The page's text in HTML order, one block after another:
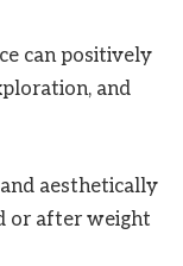
can positively
and
aesthetically
or after weight